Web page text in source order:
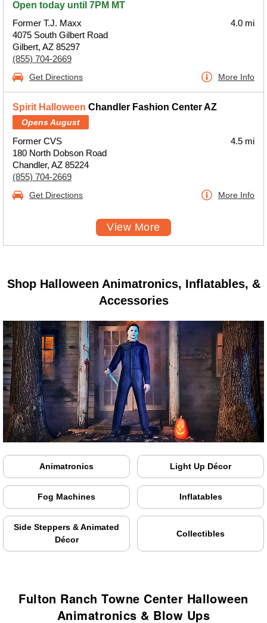
Open today until 7PM MT
Former T.J. Maxx
4075 South Gilbert Road
Gilbert, AZ 85297
(855) 704-2669
4.0 mi
Get Directions More Info
Spirit Halloween Chandler Fashion Center AZ
Opens August
Former CVS
180 North Dobson Road
Chandler, AZ 85224
(855) 704-2669
4.5 mi
Get Directions More Info
View More
Shop Halloween Animatronics, Inflatables, &
Accessories
Animatronics Light Up Décor
Fog Machines Inflatables
Side Steppers & Animated
Décor
Collectibles
Fulton Ranch Towne Center Halloween
Animatronics & Blow Ups